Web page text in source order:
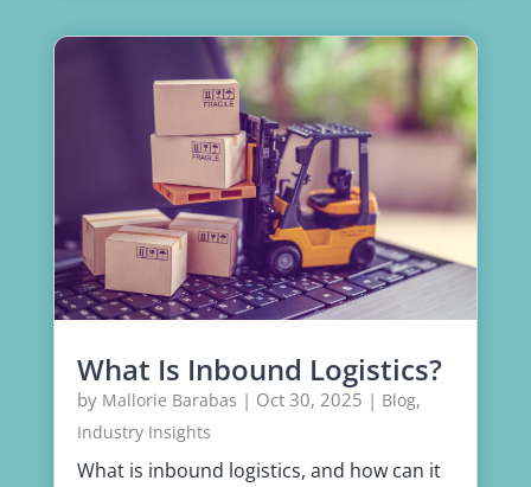
What Is Inbound Logistics?
by Mallorie Barabas | Oct 30, 2025 | Blog,
Industry Insights
What is inbound logistics, and how can it